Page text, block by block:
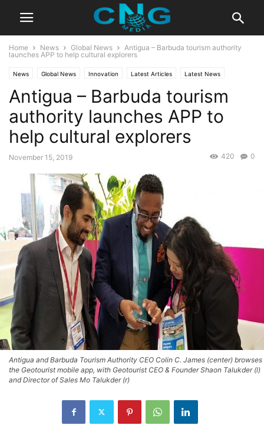
Home News Global News
Antigua – Barbuda tourism authority
launches APP to help cultural explorers
News Global News Innovation Latest Articles Latest News
Antigua – Barbuda tourism
authority launches APP to
help cultural explorers
November 15, 2019 0
420
Antigua and Barbuda Tourism Authority CEO Colin C. James (center) browses
the Geotourist mobile app, with Geotourist CEO & Founder Shaon Talukder (l)
and Director of Sales Mo Talukder (r)